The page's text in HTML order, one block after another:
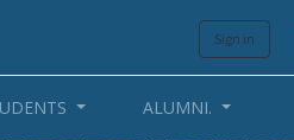
Sign in
ALUMNI.